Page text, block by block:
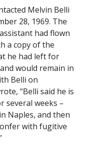
Melvin Belli
28, 1969. The
had flown
a copy of the
he had left for
would remain in
Belli on
“Belli said he is
several weeks –
Naples, and then
with fugitive